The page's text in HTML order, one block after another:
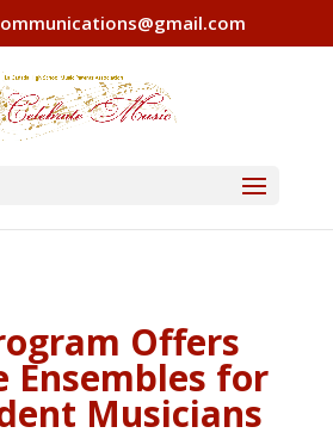
Offers
Ensembles for
Musicians